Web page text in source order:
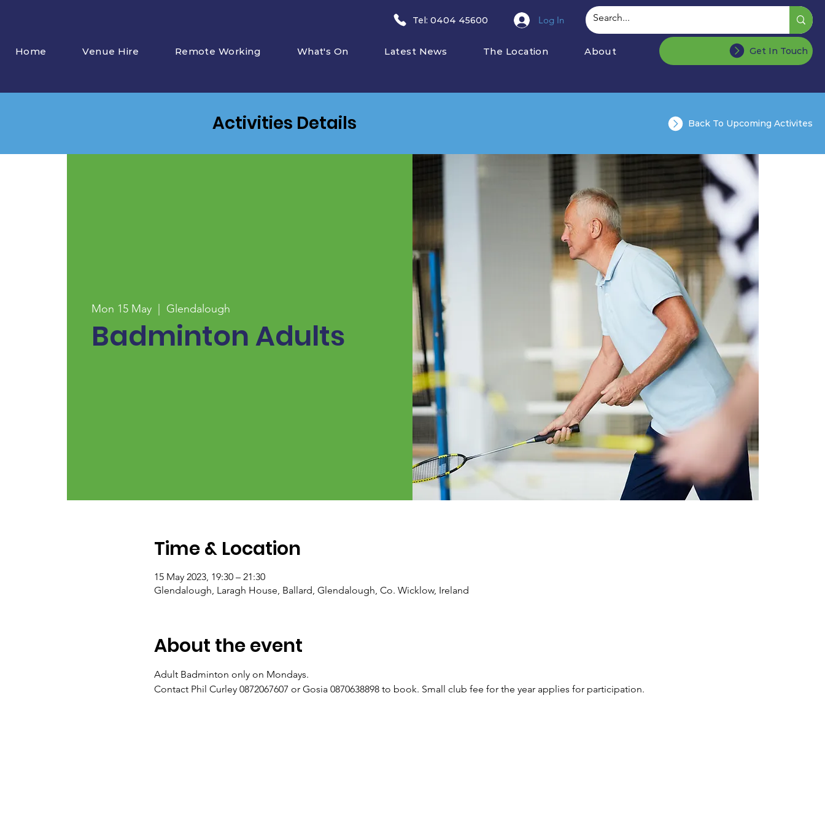
Home Venue Hire Remote Working What's On Latest News The Location About
​Tel: 0404 45600 Log In
Get In Touch
Mon 15 May
  |
Glendalough
Badminton Adults
Time & Location
15 May 2023, 19:30 – 21:30
Glendalough, Laragh House, Ballard, Glendalough, Co. Wicklow, Ireland
About the event
Adult Badminton only on Mondays.
Contact Phil Curley 0872067607 or Gosia 0870638898 to book. Small club fee for the year applies for participation.
Activities Details Back To Upcoming Activites